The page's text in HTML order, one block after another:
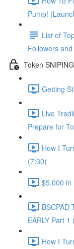
Pump!
List of
Followers
Token
Getting
Live
Prepare for
How I
(7:30)
$5,000 in
BSCPAD
EARLY Part 1
How I